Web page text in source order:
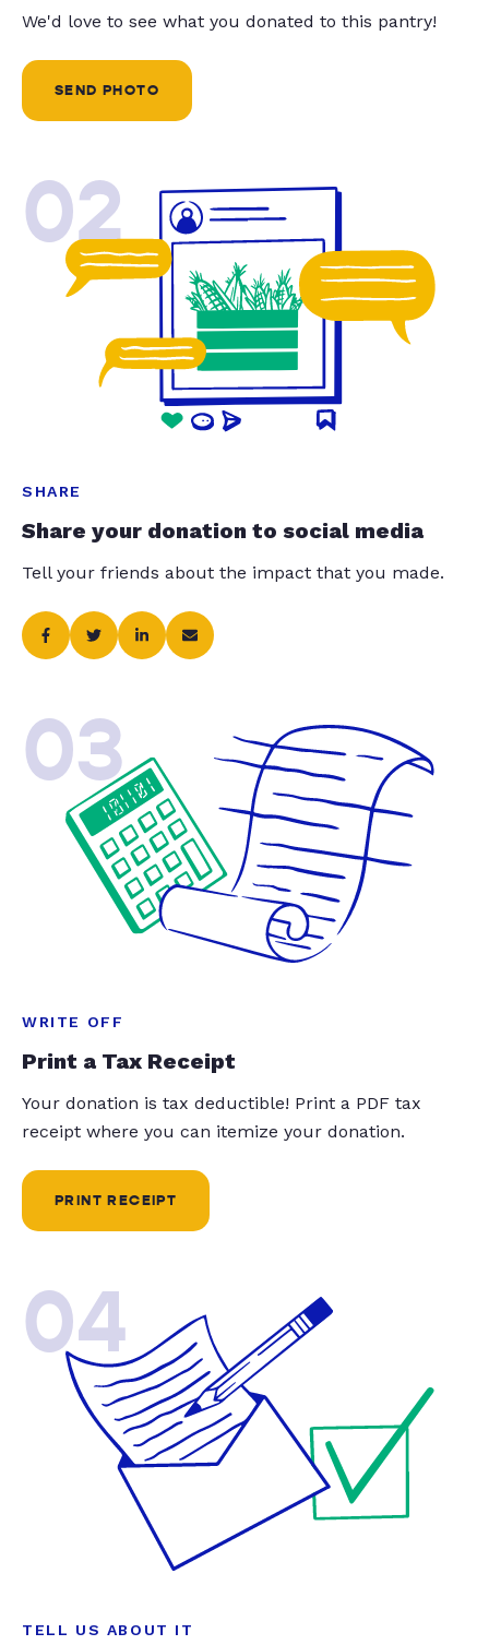
We'd love to see what you donated to this pantry!
SEND PHOTO
02
SHARE
Share your donation to social media
Tell your friends about the impact that you made.
03
WRITE OFF
Print a Tax Receipt
Your donation is tax deductible! Print a PDF tax
receipt where you can itemize your donation.
PRINT RECEIPT
04
TELL US ABOUT IT